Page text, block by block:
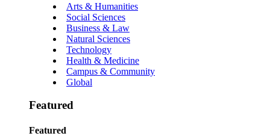
Arts & Humanities
Social Sciences
Business & Law
Natural Sciences
Technology
Health & Medicine
Campus & Community
Global
Featured
Featured